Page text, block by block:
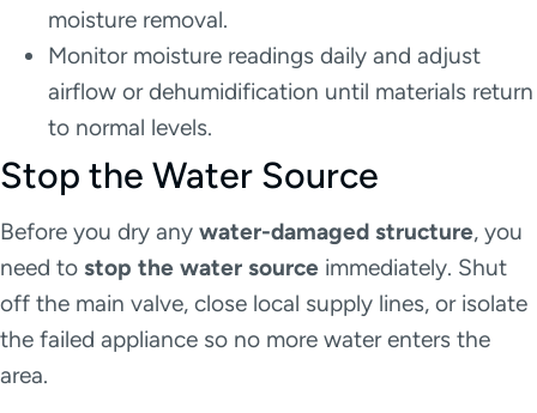
moisture removal.
Monitor moisture readings daily and adjust
airflow or dehumidification until materials return
to normal levels.
Stop the Water Source
Before you dry any water-damaged structure, you
need to stop the water source immediately. Shut
off the main valve, close local supply lines, or isolate
the failed appliance so no more water enters the
area.